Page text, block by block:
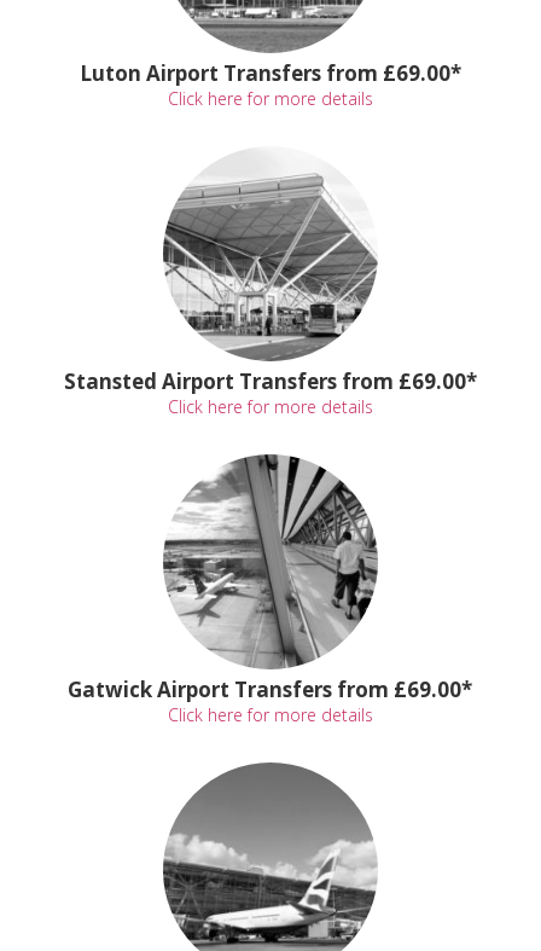
Luton Airport Transfers from £69.00*
Click here for more details
Stansted Airport Transfers from £69.00*
Click here for more details
Gatwick Airport Transfers from £69.00*
Click here for more details